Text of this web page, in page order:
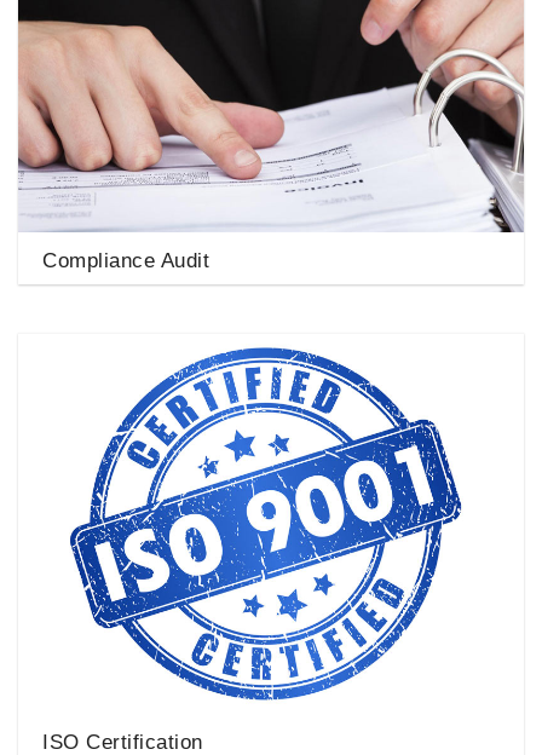
Compliance Audit
ISO Certification